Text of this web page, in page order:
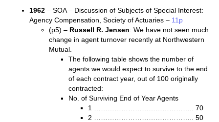
1962 – SOA – Discussion of Subjects of Special Interest:
Agency Compensation, Society of Actuaries – 11p
(p5) – Russell R. Jensen: We have not seen much
change in agent turnover recently at Northwestern
Mutual.
The following table shows the number of
agents we would expect to survive to the end
of each contract year, out of 100 originally
contracted:
No. of Surviving End of Year Agents
1 …………………………………….. 70
2 …………………………………….. 50